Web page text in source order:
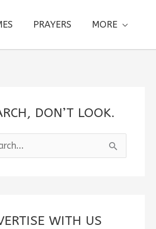
PRAYERS MORE
DON’T LOOK.
WITH US